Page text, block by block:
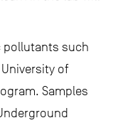
pollutants such
of
Samples